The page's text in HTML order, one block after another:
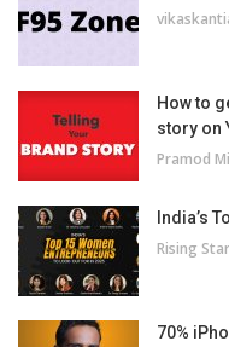
How to
story on
Pramod
India’s
Rising Star
70%